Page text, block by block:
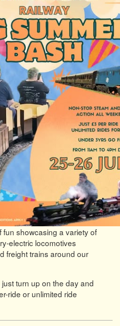
fun showcasing a variety of
electric locomotives
freight trains around our
turn up on the day and
ride or unlimited ride